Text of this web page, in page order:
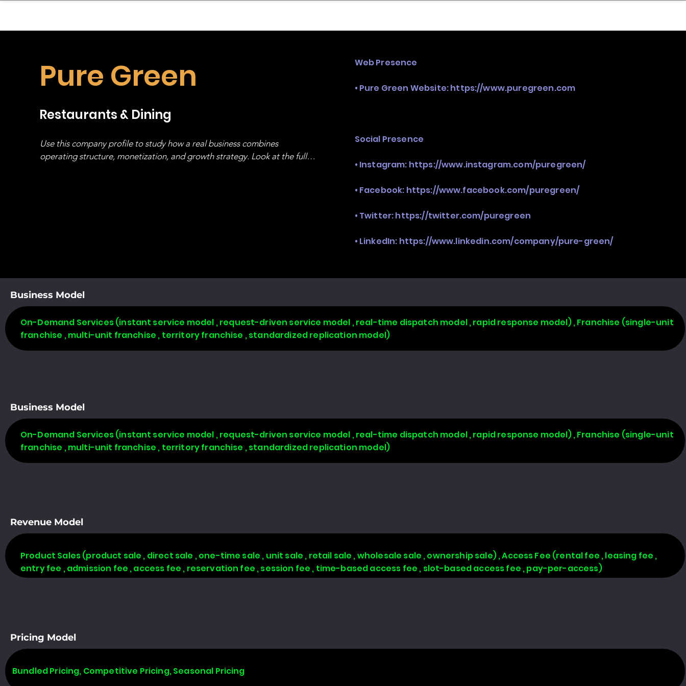
Pure Green
Restaurants & Dining
Use this company profile to study how a real business combines
operating structure, monetization, and growth strategy. Look at the full
Web Presence
• Pure Green Website:https://www.puregreen.com
Social Presence
• Instagram: https://www.instagram.com/puregreen/
• Facebook: https://www.facebook.com/puregreen/
• Twitter:https://twitter.com/puregreen
• LinkedIn: https://www.linkedin.com/company/pure-green/
Business Model
On-Demand Services (instant service model , request-driven service model , real-time dispatch model , rapid response model) , Franchise (single-unit
franchise , multi-unit franchise , territory franchise , standardized replication model)
Business Model
On-Demand Services (instant service model , request-driven service model , real-time dispatch model , rapid response model) , Franchise (single-unit
franchise , multi-unit franchise , territory franchise , standardized replication model)
Revenue Model
Product Sales (product sale , direct sale , one-time sale , unit sale , retail sale , wholesale sale , ownership sale) , Access Fee (rental fee , leasing fee ,
entry fee , admission fee , access fee , reservation fee , session fee , time-based access fee , slot-based access fee , pay-per-access)
Pricing Model
Bundled Pricing, Competitive Pricing, Seasonal Pricing